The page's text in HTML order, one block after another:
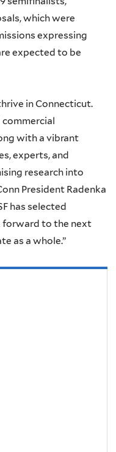
which were
expressing
expected to be
in Connecticut.
with a vibrant
experts, and
research into
President Radenka
has selected
forward to the next
as a whole.”